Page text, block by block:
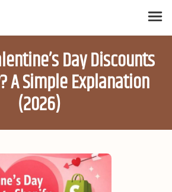
Day Discounts
A Simple Explanation
(2026)